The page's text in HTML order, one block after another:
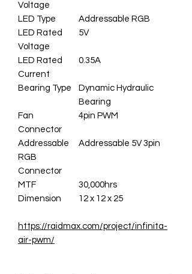
Voltage
LED Type
Addressable RGB
LED Rated
Voltage
5V
LED Rated
Current
0.35A
Bearing Type
Dynamic Hydraulic
Bearing
Fan
Connector
4pin PWM
Addressable
RGB
Connector
Addressable 5V 3pin
MTF
30,000hrs
Dimension
12 x 12 x 25
https://raidmax.com/project/infinita-
air-pwm/